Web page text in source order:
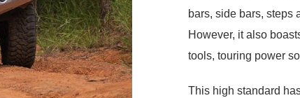
bars, side bars, steps
However, it also
tools, touring power
This high standard